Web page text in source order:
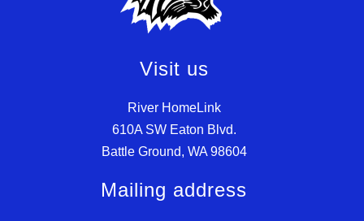
Visit us
River HomeLink
610A SW Eaton Blvd.
Battle Ground, WA 98604
Mailing address